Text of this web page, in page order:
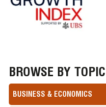
BROWSE BY TOPIC
BUSINESS & ECONOMICS